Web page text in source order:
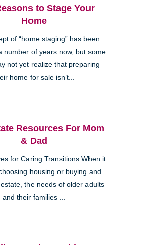
to Stage Your
Home
of “home staging” has been
number of years now, but some
not yet realize that preparing
home for sale isn’t...
Resources For Mom
& Dad
for Caring Transitions When it
housing or buying and
the needs of older adults
and their families ...